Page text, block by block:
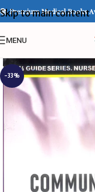
Skip to main content
📚 Premium Medical Books
MENU
-33%